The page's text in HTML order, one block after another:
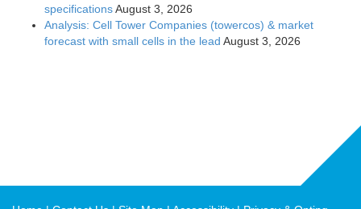
specificationsAugust 3, 2026
Analysis: Cell Tower Companies (towercos) & market
forecast with small cells in the lead August 3, 2026